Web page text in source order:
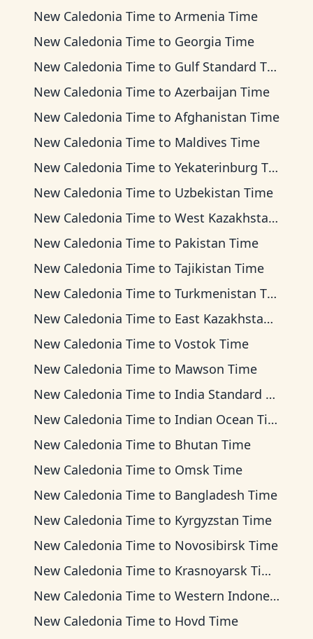
New Caledonia Time to Armenia Time
New Caledonia Time to Georgia Time
New Caledonia Time to Gulf Standard Time
New Caledonia Time to Azerbaijan Time
New Caledonia Time to Afghanistan Time
New Caledonia Time to Maldives Time
New Caledonia Time to Yekaterinburg Time
New Caledonia Time to Uzbekistan Time
New Caledonia Time to West Kazakhstan Time
New Caledonia Time to Pakistan Time
New Caledonia Time to Tajikistan Time
New Caledonia Time to Turkmenistan Time
New Caledonia Time to East Kazakhstan Time
New Caledonia Time to Vostok Time
New Caledonia Time to Mawson Time
New Caledonia Time to India Standard Time
New Caledonia Time to Indian Ocean Time
New Caledonia Time to Bhutan Time
New Caledonia Time to Omsk Time
New Caledonia Time to Bangladesh Time
New Caledonia Time to Kyrgyzstan Time
New Caledonia Time to Novosibirsk Time
New Caledonia Time to Krasnoyarsk Time
New Caledonia Time to Western Indonesia Time
New Caledonia Time to Hovd Time